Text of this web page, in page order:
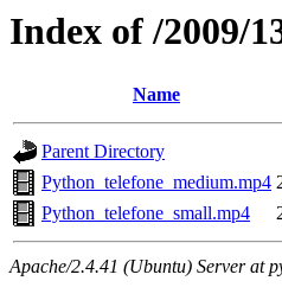
Index of /2009/
Name
Parent Directory
Python_telefone_medium.mp4
Python_telefone_small.mp4
Apache/2.4.41 (Ubuntu) Server at